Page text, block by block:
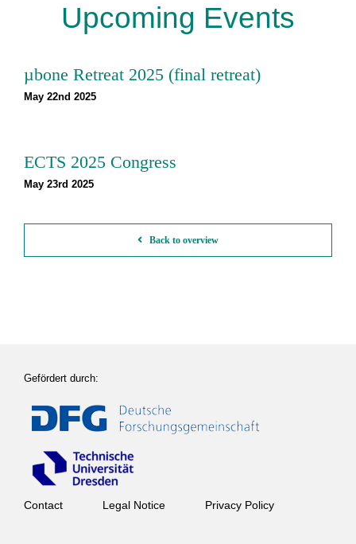
Upcoming Events
µbone Retreat 2025 (final retreat)
May 22nd 2025
ECTS 2025 Congress
May 23rd 2025
Back to overview
Gefördert durch:
Contact Legal Notice Privacy Policy